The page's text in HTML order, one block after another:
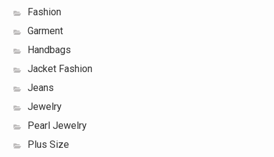
Fashion
Garment
Handbags
Jacket Fashion
Jeans
Jewelry
Pearl Jewelry
Plus Size